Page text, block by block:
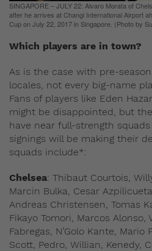
SINGAPORE – JULY 22: Alvaro Morata of
after he arrives at Changi International Airport
Cup on July 22, 2017 in Singapore. (Photo by
Which players are in town?
As is the case with pre-
locales, not every big-name
Fans of players like Eden
might be disappointed, but
have near full-strength
signings will be making their
squads include*:
Chelsea: Thibaut Courtois,
Marcin Bulka, Cesar
Andreas Christensen, Tomas
Fikayo Tomori, Marcos Alonso,
Fabregas, N’Golo Kante, Mario
Scott, Pedro, Willian, Kenedy,